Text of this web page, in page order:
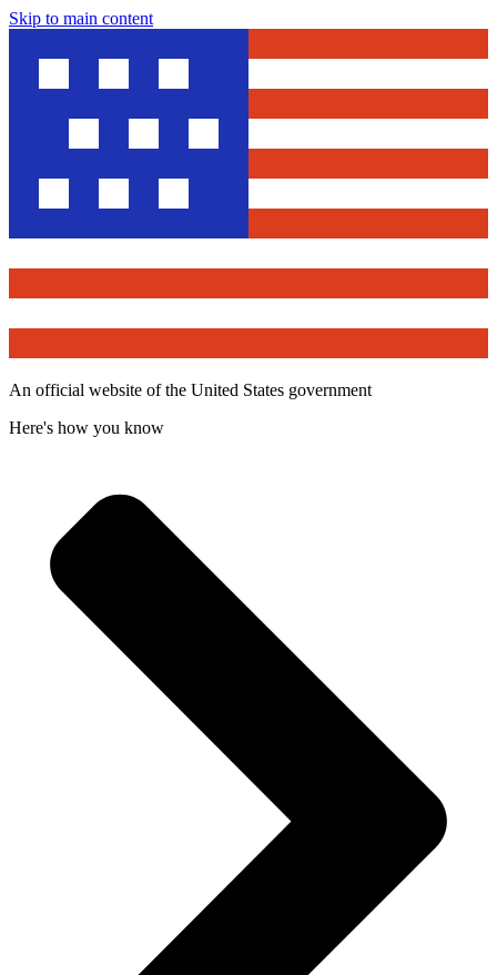
Skip to main content
An official website of the United States government
Here's how you know